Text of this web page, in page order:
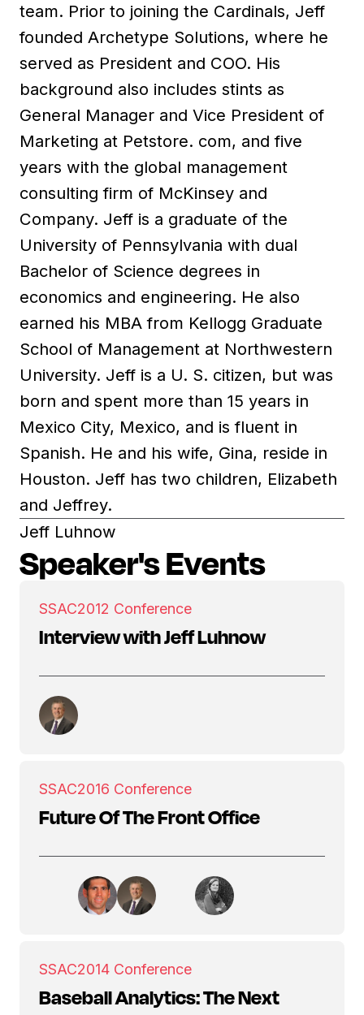
team. Prior to joining the Cardinals, Jeff
founded Archetype Solutions, where he
served as President and COO. His
background also includes stints as
General Manager and Vice President of
Marketing at Petstore. com, and five
years with the global management
consulting firm of McKinsey and
Company. Jeff is a graduate of the
University of Pennsylvania with dual
Bachelor of Science degrees in
economics and engineering. He also
earned his MBA from Kellogg Graduate
School of Management at Northwestern
University. Jeff is a U. S. citizen, but was
born and spent more than 15 years in
Mexico City, Mexico, and is fluent in
Spanish. He and his wife, Gina, reside in
Houston. Jeff has two children, Elizabeth
and Jeffrey.
Jeff Luhnow
Speaker's Events
SSAC2012 Conference
Interview with Jeff Luhnow
SSAC2016 Conference
Future Of The Front Office
SSAC2014 Conference
Baseball Analytics: The Next